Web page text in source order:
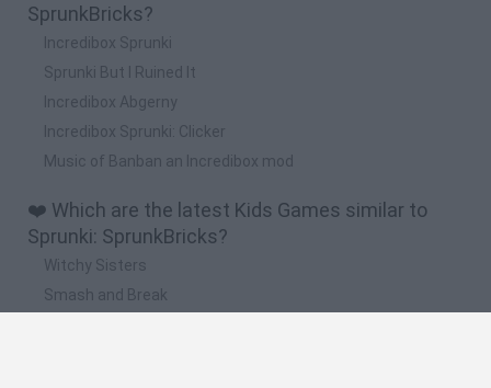
SprunkBricks?
Incredibox Sprunki
Sprunki But I Ruined It
Incredibox Abgerny
Incredibox Sprunki: Clicker
Music of Banban an Incredibox mod
❤️ Which are the latest Kids Games similar to
Sprunki: SprunkBricks?
Witchy Sisters
Smash and Break